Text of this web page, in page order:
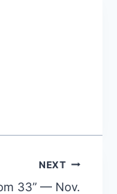
NEXT
33” — Nov.